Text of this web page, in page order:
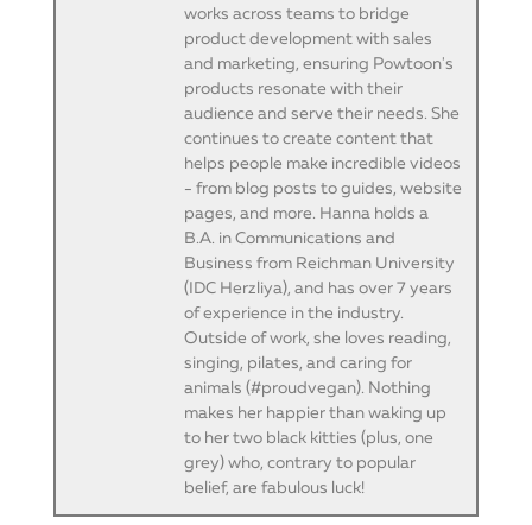
works across teams to bridge
product development with sales
and marketing, ensuring Powtoon's
products resonate with their
audience and serve their needs. She
continues to create content that
helps people make incredible videos
- from blog posts to guides, website
pages, and more. Hanna holds a
B.A. in Communications and
Business from Reichman University
(IDC Herzliya), and has over 7 years
of experience in the industry.
Outside of work, she loves reading,
singing, pilates, and caring for
animals (#proudvegan). Nothing
makes her happier than waking up
to her two black kitties (plus, one
grey) who, contrary to popular
belief, are fabulous luck!